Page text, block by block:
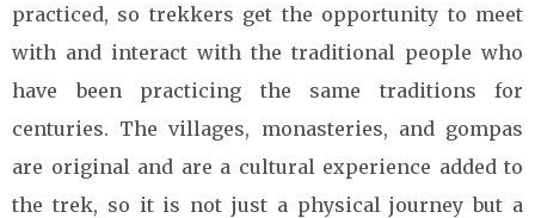
practiced, so trekkers get the opportunity to meet
with and interact with the traditional people who
have been practicing the same traditions for
centuries. The villages, monasteries, and gompas
are original and are a cultural experience added to
the trek, so it is not just a physical journey but a